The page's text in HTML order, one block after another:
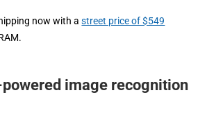
now with astreet price of $549
image recognition